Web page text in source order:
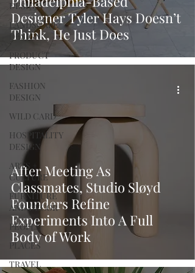
DESIGN
LANDSCAPE
DESIGN
PRODUCT
DESIGN
FASHION
DESIGN
WILD CARD
HOSPITALITY
DESIGN
ARTS +
CULTURE
FURNITURE
AND DECOR
PEOPLE
PLACES
TRAVEL
Designer Tyler Hays Doesn’t
Think, He Just Does
After Meeting As
Classmates, Studio Sløyd
Founders Refine
Experiments Into A Full
Body of Work